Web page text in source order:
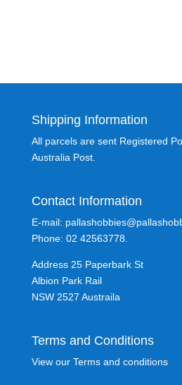
Shipping Information
All parcels are sent Registered
Australia Post.
Contact Information
E-mail:
Phone: 02 42563778.
Address 25 Paperbark St
Albion Park Rail
NSW 2527 Austraila
Terms and Conditions
View our Terms and conditions